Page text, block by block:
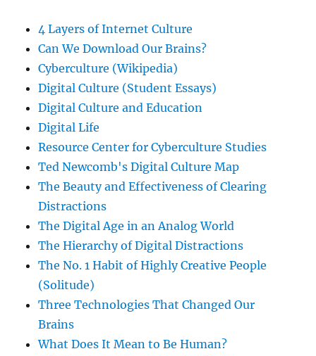
4 Layers of Internet Culture
Can We Download Our Brains?
Cyberculture (Wikipedia)
Digital Culture (Student Essays)
Digital Culture and Education
Digital Life
Resource Center for Cyberculture Studies
Ted Newcomb's Digital Culture Map
The Beauty and Effectiveness of Clearing
Distractions
The Digital Age in an Analog World
The Hierarchy of Digital Distractions
The No. 1 Habit of Highly Creative People
(Solitude)
Three Technologies That Changed Our
Brains
What Does It Mean to Be Human?